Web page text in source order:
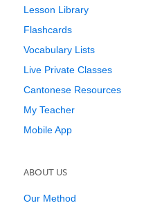
Lesson Library
Flashcards
Vocabulary Lists
Live Private Classes
Cantonese Resources
My Teacher
Mobile App
ABOUT US
Our Method